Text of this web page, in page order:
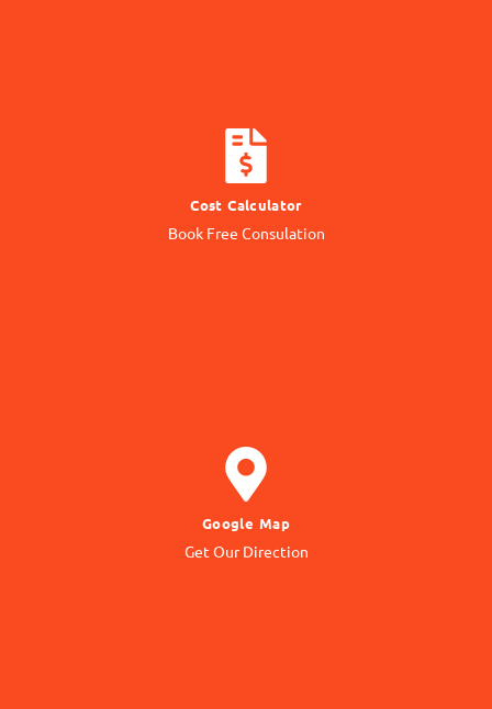
Cost Calculator
Book Free Consulation
Know Price
Get quotation from us
CALCULATE COST
Google Map
Get Our Direction
Navigate
to our Office Location
GET DIRECTION